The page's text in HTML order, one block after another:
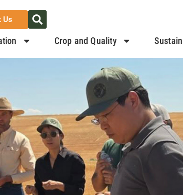
Us
Crop and Quality